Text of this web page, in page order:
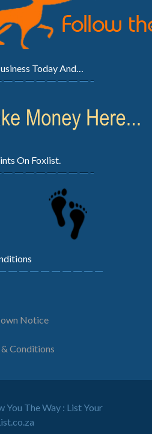
Today And…
On Foxlist.
Notice
Conditions
You The Way : List Your